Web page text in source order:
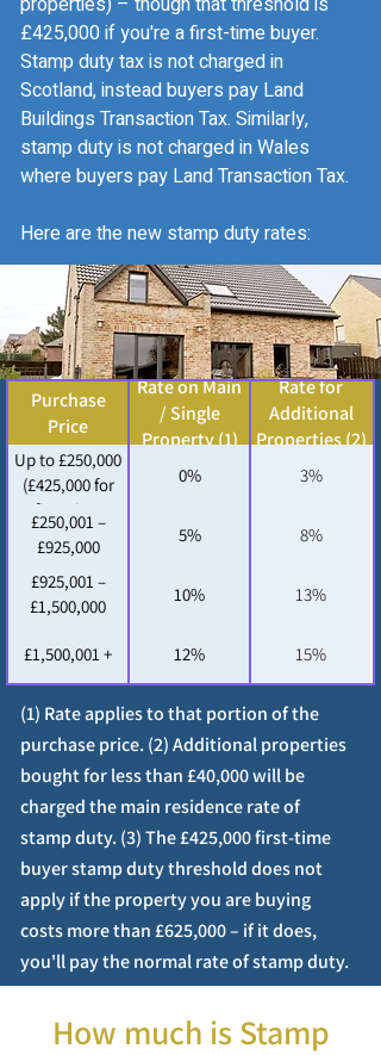
£425,000 if you're a first-time buyer.
Stamp duty tax is not charged in
Scotland, instead buyers pay Land
Buildings Transaction Tax. Similarly,
stamp duty is not charged in Wales
where buyers pay Land Transaction Tax.
Here are the new stamp duty rates:
Purchase
Price
Rate on Main
/ Single
Property (1)
Rate for
Additional
Properties (2)
Up to £250,000
(£425,000 for
first-time
buyers (3))
0% 3%
£250,001 –
£925,000
5% 8%
£925,001 –
£1,500,000
10% 13%
£1,500,001 + 12% 15%
(1) Rate applies to that portion of the
purchase price. (2) Additional properties
bought for less than £40,000 will be
charged the main residence rate of
stamp duty. (3) The £425,000 first-time
buyer stamp duty threshold does not
apply if the property you are buying
costs more than £625,000 – if it does,
you'll pay the normal rate of stamp duty.
How much is Stamp